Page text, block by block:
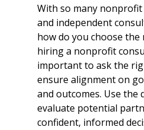
With so many
and independent
how do you choose
hiring a nonprofit
important to ask the
ensure alignment on
and outcomes. Use the
evaluate potential
confident, informed